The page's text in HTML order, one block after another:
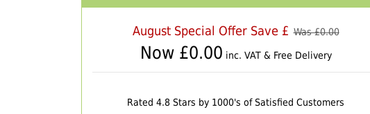
August Special Offer Save £ Was £0.00
Now £0.00 inc. VAT & Free Delivery
Rated 4.8 Stars by 1000's of Satisfied Customers